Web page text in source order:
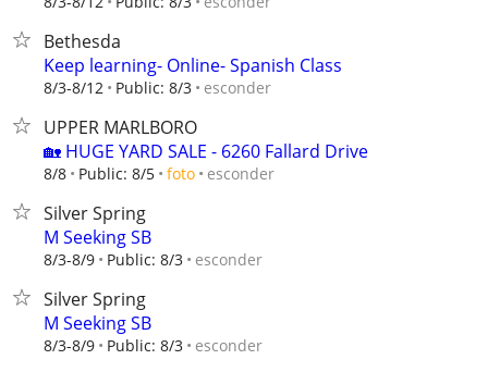
Bethesda
Keep learning- Online- Spanish Class
8/3-8/12 Public: 8/3 esconder
UPPER MARLBORO
🏡 HUGE YARD SALE - 6260 Fallard Drive
8/8 Public: 8/5 foto esconder
Silver Spring
M Seeking SB
8/3-8/9 Public: 8/3 esconder
Silver Spring
M Seeking SB
8/3-8/9 Public: 8/3 esconder